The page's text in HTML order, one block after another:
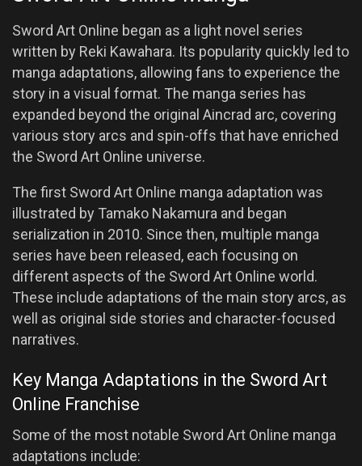
Sword Art Online began as a light novel series
written by Reki Kawahara. Its popularity quickly led to
manga adaptations, allowing fans to experience the
story in a visual format. The manga series has
expanded beyond the original Aincrad arc, covering
various story arcs and spin-offs that have enriched
the Sword Art Online universe.
The first Sword Art Online manga adaptation was
illustrated by Tamako Nakamura and began
serialization in 2010. Since then, multiple manga
series have been released, each focusing on
different aspects of the Sword Art Online world.
These include adaptations of the main story arcs, as
well as original side stories and character-focused
narratives.
Key Manga Adaptations in the Sword Art
Online Franchise
Some of the most notable Sword Art Online manga
adaptations include: